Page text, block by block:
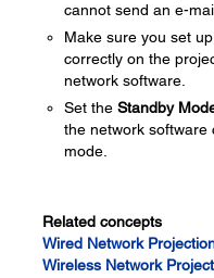
cannot send an e-
Make sure you set
correctly on the
network software.
Set the Standby
the network software
mode.
Related concepts
Wired Network
Wireless Network